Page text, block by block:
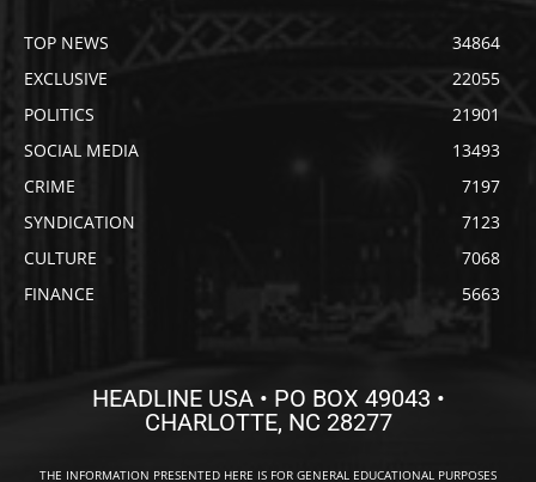
TOP NEWS
34864
EXCLUSIVE
22055
POLITICS
21901
SOCIAL MEDIA
13493
CRIME
7197
SYNDICATION
7123
CULTURE
7068
FINANCE
5663
HEADLINE USA • PO BOX 49043 •
CHARLOTTE, NC 28277
THE INFORMATION PRESENTED HERE IS FOR GENERAL EDUCATIONAL PURPOSES